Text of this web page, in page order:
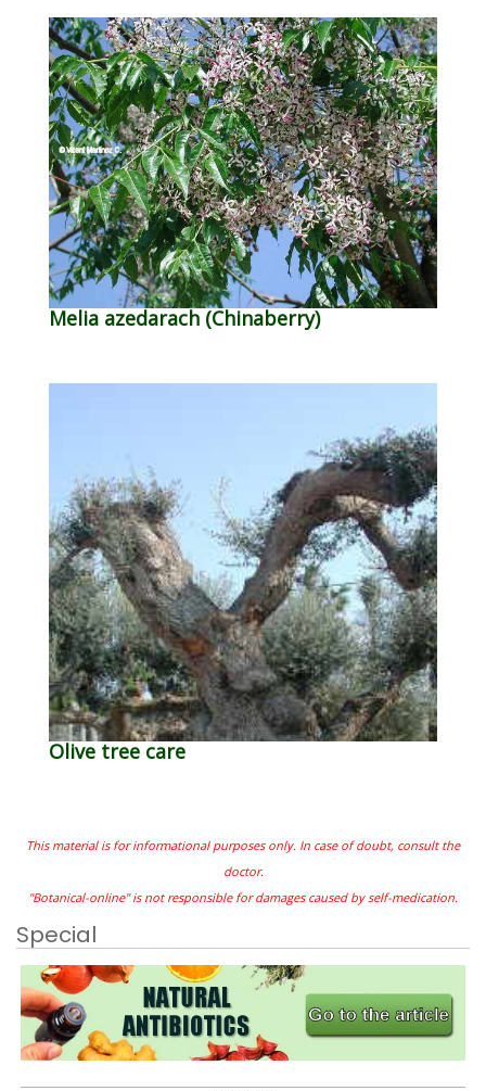
Melia azedarach (Chinaberry)
Olive tree care
This material is for informational purposes only. In case of doubt, consult the
doctor.
"Botanical-online" is not responsible for damages caused by self-medication.
Special